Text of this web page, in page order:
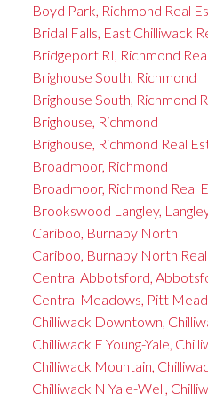
Boyd Park, Richmond Real
Bridal Falls, East Chilliwack
Bridgeport RI, Richmond
Brighouse South, Richmond
Brighouse South, Richmond
Brighouse, Richmond
Brighouse, Richmond Real
Broadmoor, Richmond
Broadmoor, Richmond Real
Brookswood Langley,
Cariboo, Burnaby North
Cariboo, Burnaby North
Central Abbotsford,
Central Meadows, Pitt
Chilliwack Downtown,
Chilliwack E Young-Yale,
Chilliwack Mountain,
Chilliwack N Yale-Well,